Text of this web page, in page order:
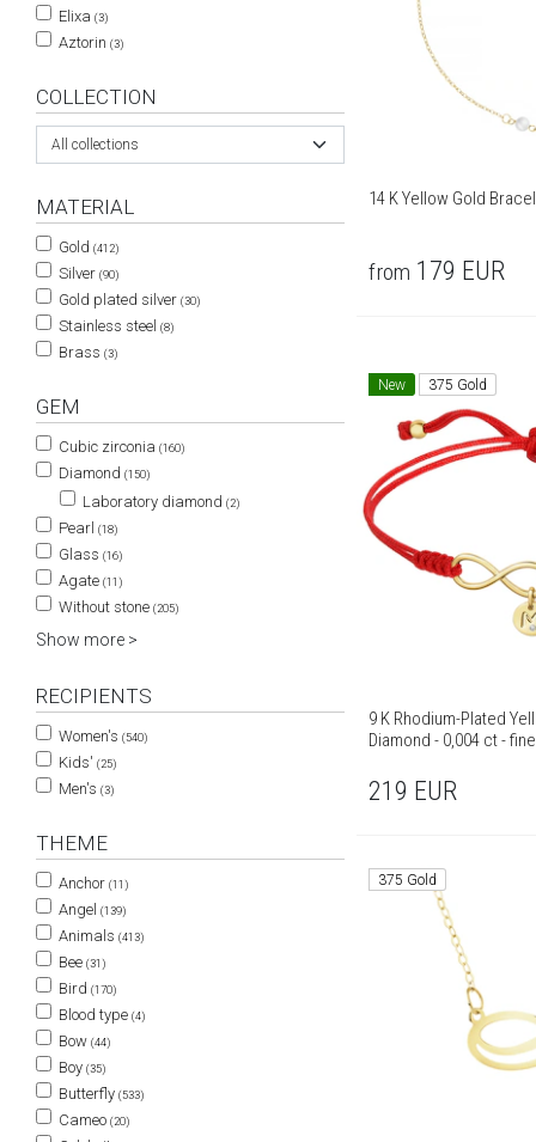
Elixa (3)
Aztorin (3)
COLLECTION
All collections
MATERIAL
Gold (412)
Silver (90)
Gold plated silver (30)
Stainless steel (8)
Brass (3)
GEM
Cubic zirconia (160)
Diamond (150)
Laboratory diamond (2)
Pearl (18)
Glass (16)
Agate (11)
Without stone (205)
Show more >
RECIPIENTS
Women's (540)
Kids' (25)
Men's (3)
THEME
Anchor (11)
Angel (139)
Animals (413)
Bee (31)
Bird (170)
Blood type (4)
Bow (44)
Boy (35)
Butterfly (533)
Cameo (20)
14 K Yellow Gold
from 179 EUR
New 375 Gold
9 K Rhodium-Plated
Diamond - 0,004 ct -
219 EUR
375 Gold